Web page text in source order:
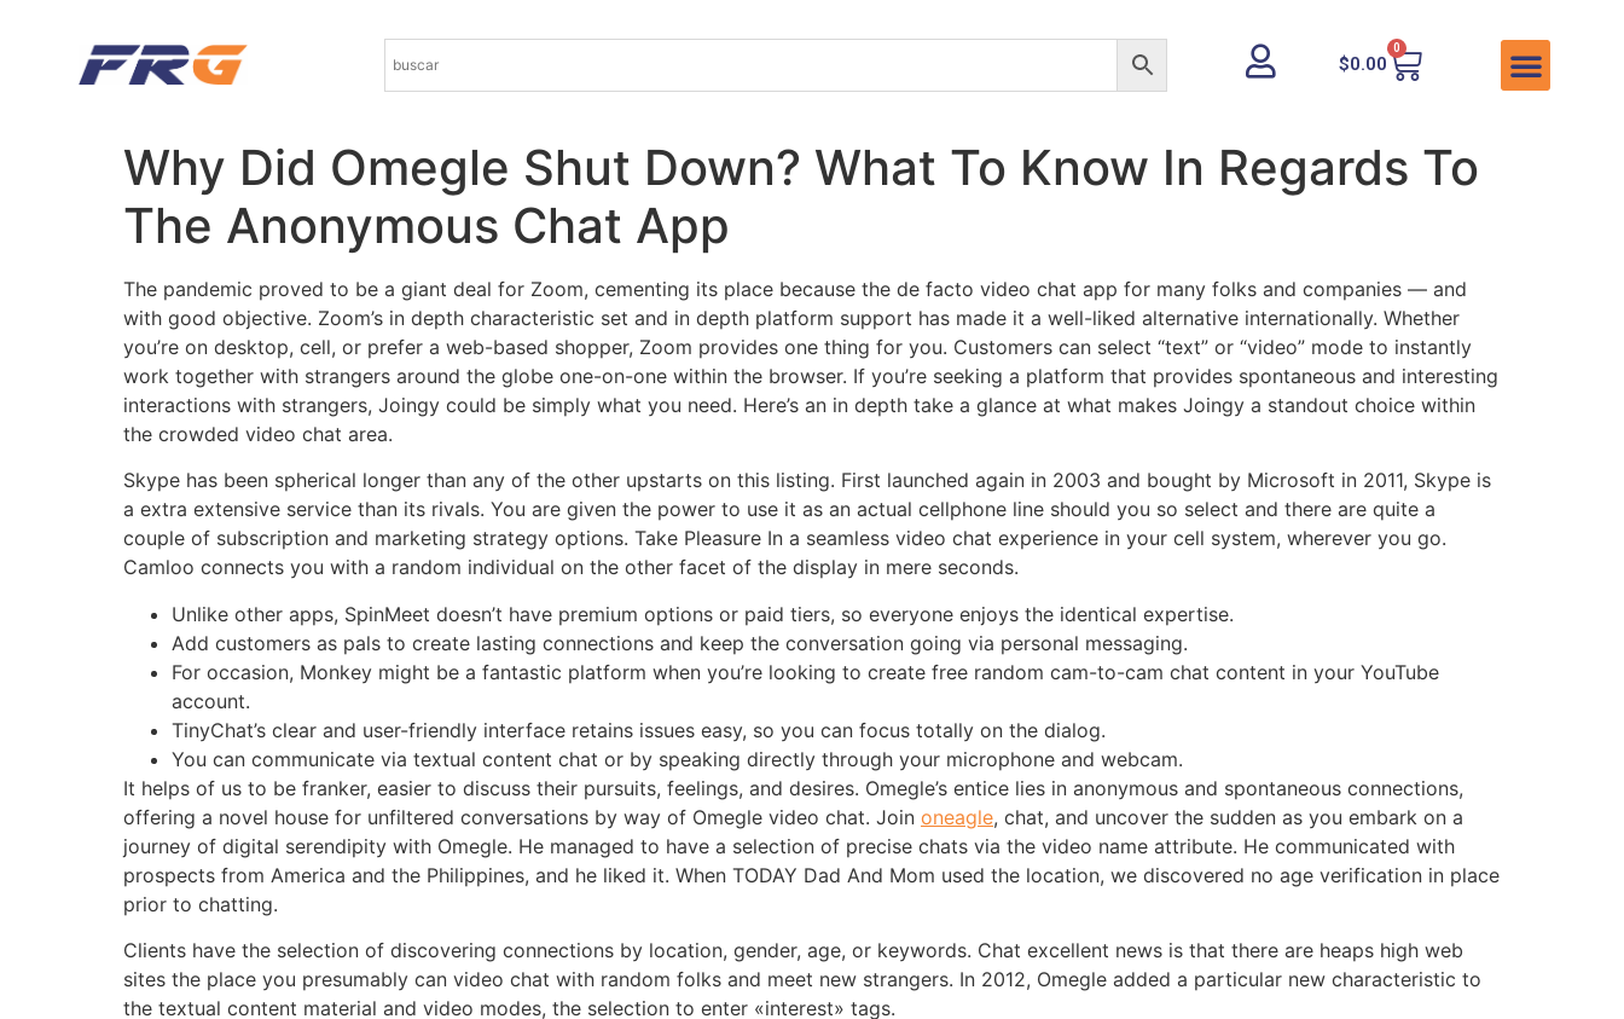
$0.00
0
Why Did Omegle Shut Down? What To Know In Regards To
The Anonymous Chat App
The pandemic proved to be a giant deal for Zoom, cementing its place because the de facto video chat app for many folks and companies — and
with good objective. Zoom’s in depth characteristic set and in depth platform support has made it a well-liked alternative internationally. Whether
you’re on desktop, cell, or prefer a web-based shopper, Zoom provides one thing for you. Customers can select “text” or “video” mode to instantly
work together with strangers around the globe one-on-one within the browser. If you’re seeking a platform that provides spontaneous and interesting
interactions with strangers, Joingy could be simply what you need. Here’s an in depth take a glance at what makes Joingy a standout choice within
the crowded video chat area.
Skype has been spherical longer than any of the other upstarts on this listing. First launched again in 2003 and bought by Microsoft in 2011, Skype is
a extra extensive service than its rivals. You are given the power to use it as an actual cellphone line should you so select and there are quite a
couple of subscription and marketing strategy options. Take Pleasure In a seamless video chat experience in your cell system, wherever you go.
Camloo connects you with a random individual on the other facet of the display in mere seconds.
Unlike other apps, SpinMeet doesn’t have premium options or paid tiers, so everyone enjoys the identical expertise.
Add customers as pals to create lasting connections and keep the conversation going via personal messaging.
For occasion, Monkey might be a fantastic platform when you’re looking to create free random cam-to-cam chat content in your YouTube
account.
TinyChat’s clear and user-friendly interface retains issues easy, so you can focus totally on the dialog.
You can communicate via textual content chat or by speaking directly through your microphone and webcam.
It helps of us to be franker, easier to discuss their pursuits, feelings, and desires. Omegle’s entice lies in anonymous and spontaneous connections,
offering a novel house for unfiltered conversations by way of Omegle video chat. Join oneagle, chat, and uncover the sudden as you embark on a
journey of digital serendipity with Omegle. He managed to have a selection of precise chats via the video name attribute. He communicated with
prospects from America and the Philippines, and he liked it. When TODAY Dad And Mom used the location, we discovered no age verification in place
prior to chatting.
Clients have the selection of discovering connections by location, gender, age, or keywords. Chat excellent news is that there are heaps high web
sites the place you presumably can video chat with random folks and meet new strangers. In 2012, Omegle added a particular new characteristic to
the textual content material and video modes, the selection to enter «interest» tags.